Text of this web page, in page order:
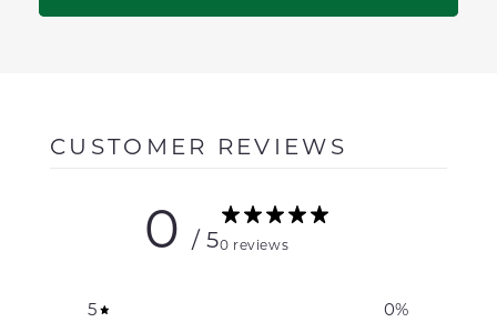
CUSTOMER REVIEWS
0 / 50 reviews
5 0%